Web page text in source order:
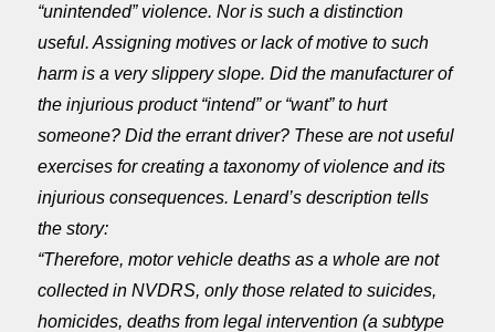
“unintended” violence. Nor is such a distinction
useful. Assigning motives or lack of motive to such
harm is a very slippery slope. Did the manufacturer of
the injurious product “intend” or “want” to hurt
someone? Did the errant driver? These are not useful
exercises for creating a taxonomy of violence and its
injurious consequences. Lenard’s description tells
the story:
“Therefore, motor vehicle deaths as a whole are not
collected in NVDRS, only those related to suicides,
homicides, deaths from legal intervention (a subtype